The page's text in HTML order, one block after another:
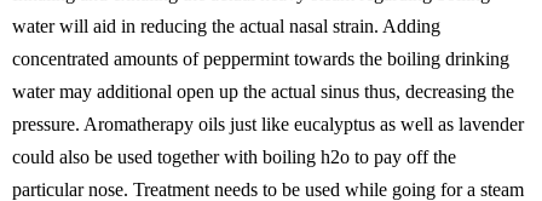
water will aid in reducing the actual nasal strain. Adding
concentrated amounts of peppermint towards the boiling drinking
water may additional open up the actual sinus thus, decreasing the
pressure. Aromatherapy oils just like eucalyptus as well as lavender
could also be used together with boiling h2o to pay off the
particular nose. Treatment needs to be used while going for a steam